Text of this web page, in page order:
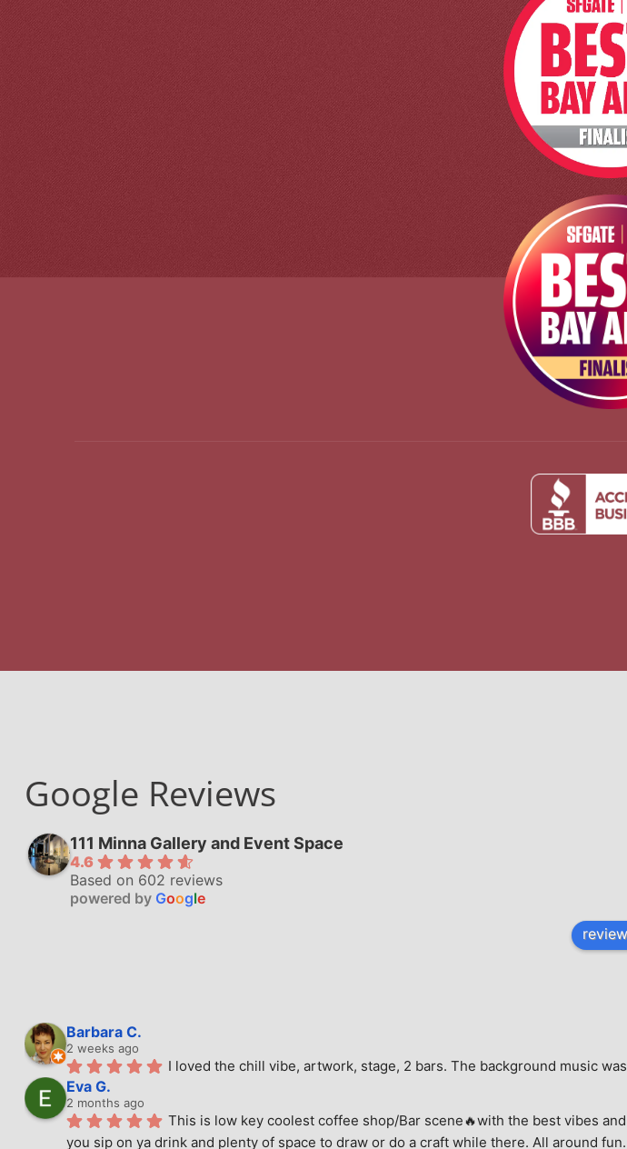
Google Reviews
111 Minna Gallery and Event Space
4.6
Based on 602 reviews
powered by Google
Barbara C.
2 weeks ago
I loved the chill vibe, artwork, stage, 2 bars. The background music
Eva G.
2 months ago
This is low key coolest coffee shop/Bar scene🔥with the best vibes
you sip on ya drink and plenty of space to draw or do a craft while there. All around fun.